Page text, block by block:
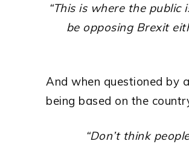
“This is where the
be opposing Brexit
And when questioned by
being based on the
“Don’t think